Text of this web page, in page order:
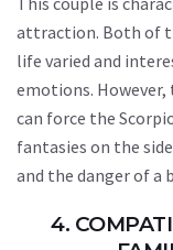
attraction. Both of
life varied and
emotions.
can force the
fantasies on the
and the danger of a
4.